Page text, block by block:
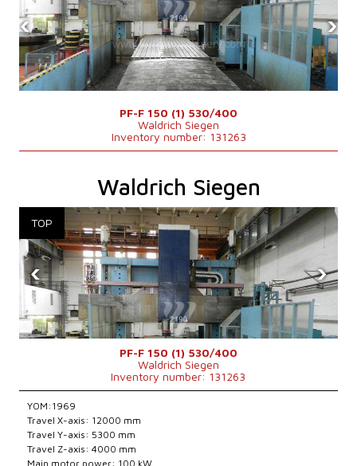
‹ ›
PF-F 150 (1) 530/400
Waldrich Siegen
Inventory number: 131263
Waldrich Siegen
‹ ›
PF-F 150 (1) 530/400
Waldrich Siegen
Inventory number: 131263
YOM:1969
Travel X-axis: 12000 mm
Travel Y-axis: 5300 mm
Travel Z-axis: 4000 mm
Main motor power: 100 kW